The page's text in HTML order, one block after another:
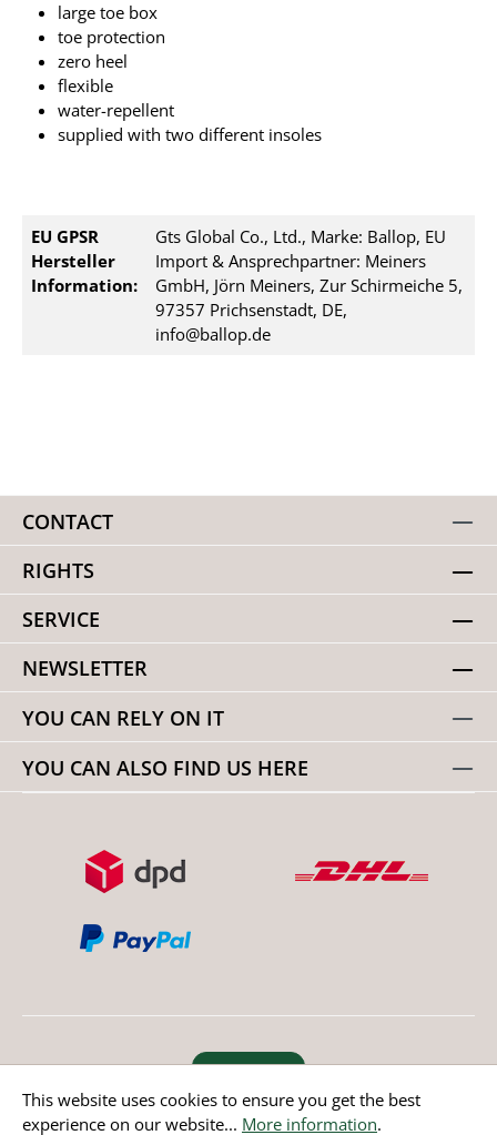
large toe box
toe protection
zero heel
flexible
water-repellent
supplied with two different insoles
EU GPSR
Hersteller
Information:
Gts Global Co., Ltd., Marke: Ballop, EU
Import & Ansprechpartner: Meiners
GmbH, Jörn Meiners, Zur Schirmeiche 5,
97357 Prichsenstadt, DE,
info@ballop.de
CONTACT
RIGHTS
SERVICE
NEWSLETTER
YOU CAN RELY ON IT
YOU CAN ALSO FIND US HERE
Revoke order
* All prices incl. value added tax except non EU countries
This website uses cookies to ensure you get the best
experience on our website... More information.